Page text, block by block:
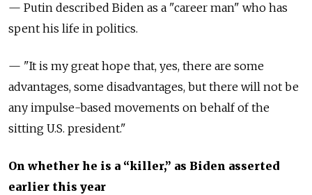
— Putin described Biden as a "career man" who has
spent his life in politics.
— "It is my great hope that, yes, there are some
advantages, some disadvantages, but there will not be
any impulse-based movements on behalf of the
sitting U.S. president."
On whether he is a “killer,” as Biden asserted
earlier this year